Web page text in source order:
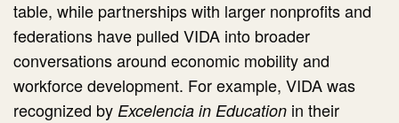
table, while partnerships with larger nonprofits and
federations have pulled VIDA into broader
conversations around economic mobility and
workforce development. For example, VIDA was
recognized by Excelencia in Education in their